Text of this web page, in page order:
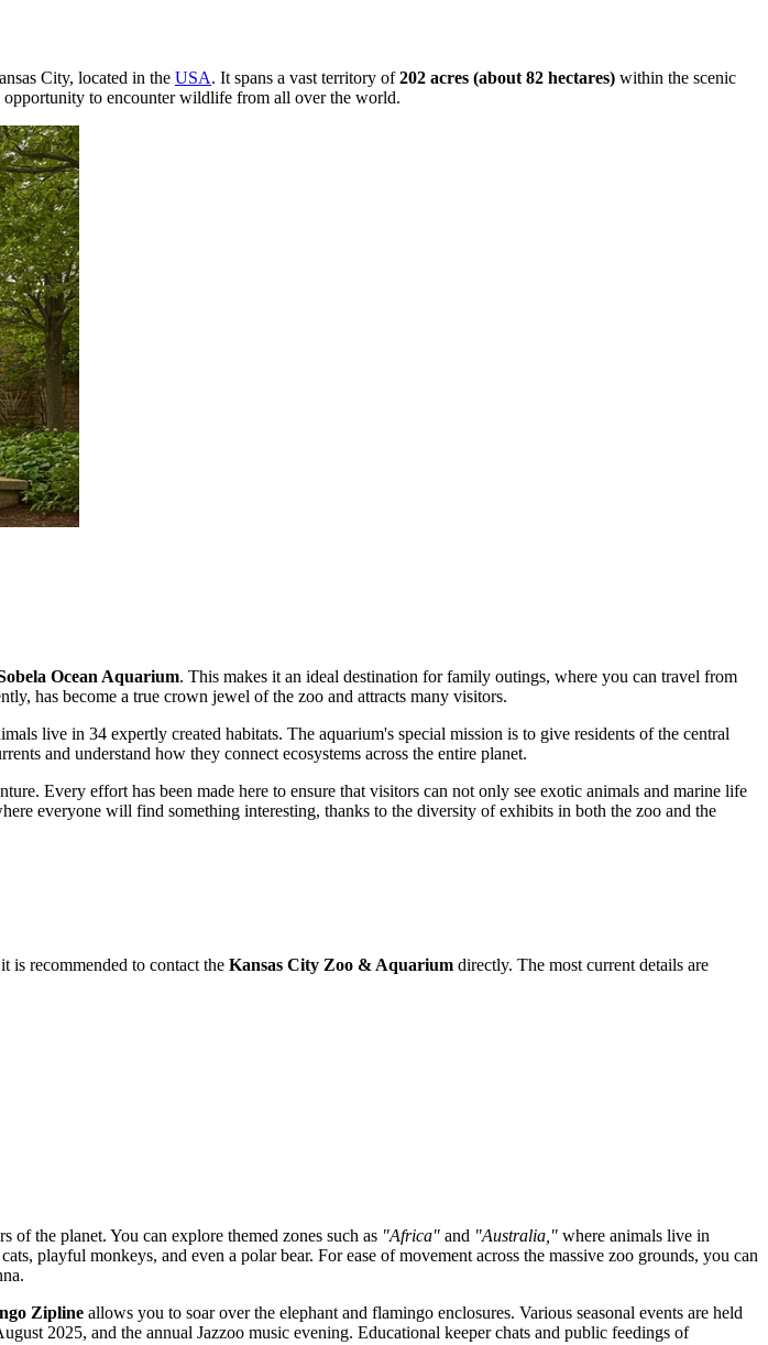
City, located in the USA. It spans a vast territory of202 acres (about 82 hectares) within the scenic
opportunity to encounter wildlife from all over the world.
Ocean Aquarium. This makes it an ideal destination for family outings, where you can travel from
has become a true crown jewel of the zoo and attracts many visitors.
live in 34 expertly created habitats. The aquarium's special mission is to give residents of the central
and understand how they connect ecosystems across the entire planet.
Every effort has been made here to ensure that visitors can not only see exotic animals and marine life
everyone will find something interesting, thanks to the diversity of exhibits in both the zoo and the
is recommended to contact the Kansas City Zoo & Aquarium directly. The most current details are
of the planet. You can explore themed zones such as "Africa" and "Australia," where animals live in
playful monkeys, and even a polar bear. For ease of movement across the massive zoo grounds, you can
Zipline allows you to soar over the elephant and flamingo enclosures. Various seasonal events are held
2025, and the annual Jazzoo music evening. Educational keeper chats and public feedings of